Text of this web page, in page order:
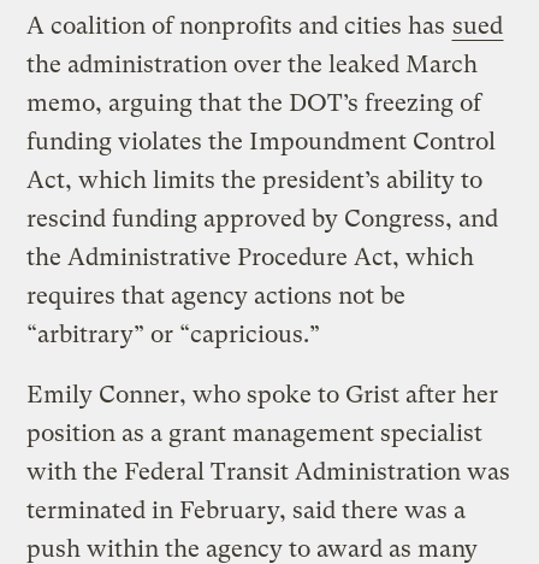
A coalition of nonprofits and cities has sued
the administration over the leaked March
memo, arguing that the DOT’s freezing of
funding violates the Impoundment Control
Act, which limits the president’s ability to
rescind funding approved by Congress, and
the Administrative Procedure Act, which
requires that agency actions not be
“arbitrary” or “capricious.”
Emily Conner, who spoke to Grist after her
position as a grant management specialist
with the Federal Transit Administration was
terminated in February, said there was a
push within the agency to award as many